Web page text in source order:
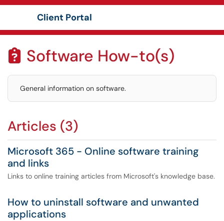
Client Portal
 Software How-to(s)
General information on software.
Articles (3)
Microsoft 365 - Online software training
and links
Links to online training articles from Microsoft's knowledge base.
How to uninstall software and unwanted
applications